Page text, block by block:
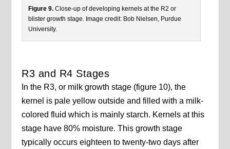
Figure 9. Close-up of developing kernels at the R2 or
blister growth stage. Image credit: Bob Nielsen, Purdue
University.
R3 and R4 Stages
In the R3, or milk growth stage (figure 10), the
kernel is pale yellow outside and filled with a milk-
colored fluid which is mainly starch. Kernels at this
stage have 80% moisture. This growth stage
typically occurs eighteen to twenty-two days after